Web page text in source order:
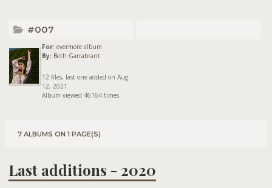
#007
For: evermore album
By: Beth Garrabrant
12 files, last one added on Aug
12, 2021
Album viewed 46164 times
7 ALBUMS ON 1 PAGE(S)
Last additions - 2020